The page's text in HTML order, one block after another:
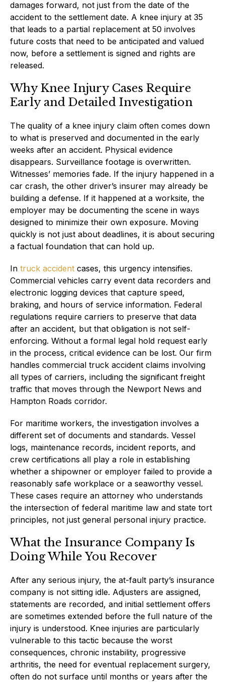
damages forward, not just from the date of the
accident to the settlement date. A knee injury at 35
that leads to a partial replacement at 50 involves
future costs that need to be anticipated and valued
now, before a settlement is signed and rights are
released.
Why Knee Injury Cases Require
Early and Detailed Investigation
The quality of a knee injury claim often comes down
to what is preserved and documented in the early
weeks after an accident. Physical evidence
disappears. Surveillance footage is overwritten.
Witnesses’ memories fade. If the injury happened in a
car crash, the other driver’s insurer may already be
building a defense. If it happened at a worksite, the
employer may be documenting the scene in ways
designed to minimize their own exposure. Moving
quickly is not just about deadlines, it is about securing
a factual foundation that can hold up.
In truck accident cases, this urgency intensifies.
Commercial vehicles carry event data recorders and
electronic logging devices that capture speed,
braking, and hours of service information. Federal
regulations require carriers to preserve that data
after an accident, but that obligation is not self-
enforcing. Without a formal legal hold request early
in the process, critical evidence can be lost. Our firm
handles commercial truck accident claims involving
all types of carriers, including the significant freight
traffic that moves through the Newport News and
Hampton Roads corridor.
For maritime workers, the investigation involves a
different set of documents and standards. Vessel
logs, maintenance records, incident reports, and
crew certifications all play a role in establishing
whether a shipowner or employer failed to provide a
reasonably safe workplace or a seaworthy vessel.
These cases require an attorney who understands
the intersection of federal maritime law and state tort
principles, not just general personal injury practice.
What the Insurance Company Is
Doing While You Recover
After any serious injury, the at-fault party’s insurance
company is not sitting idle. Adjusters are assigned,
statements are recorded, and initial settlement offers
are sometimes extended before the full nature of the
injury is understood. Knee injuries are particularly
vulnerable to this tactic because the worst
consequences, chronic instability, progressive
arthritis, the need for eventual replacement surgery,
often do not surface until months or years after the